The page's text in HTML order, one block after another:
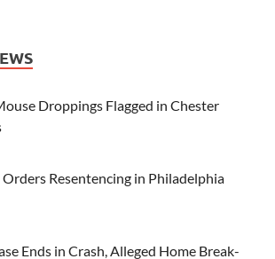
Droppings Flagged in Chester
Resentencing in Philadelphia
Ends in Crash, Alleged Home Break-